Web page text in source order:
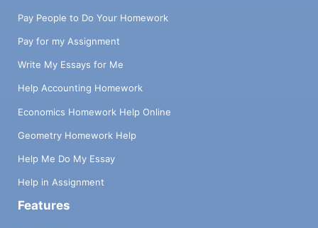
Pay People to Do Your Homework
Pay for my Assignment
Write My Essays for Me
Help Accounting Homework
Economics Homework Help Online
Geometry Homework Help
Help Me Do My Essay
Help in Assignment
Features